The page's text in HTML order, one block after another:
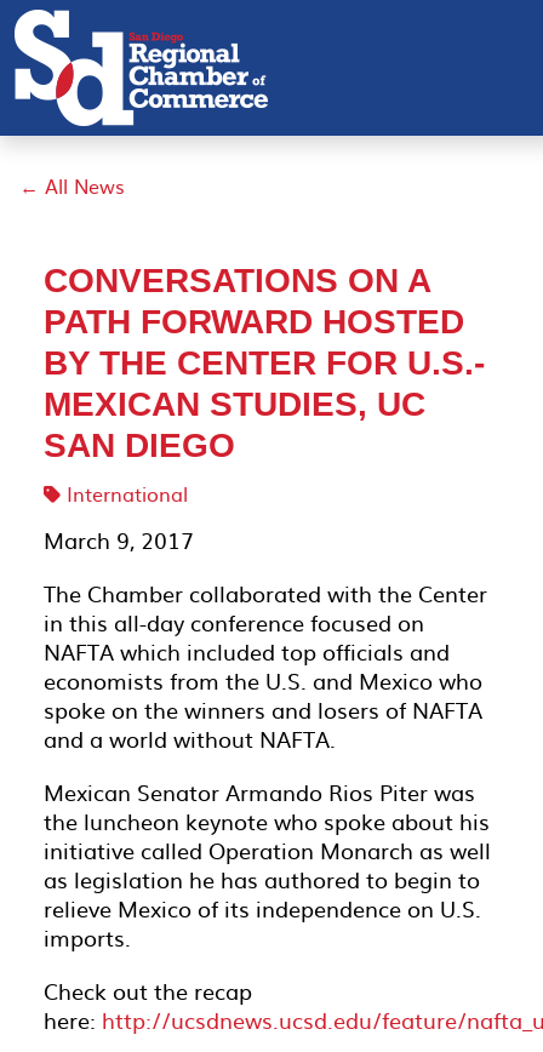
← All News
CONVERSATIONS ON A
PATH FORWARD HOSTED
BY THE CENTER FOR U.S.-
MEXICAN STUDIES, UC
SAN DIEGO
International
March 9, 2017
The Chamber collaborated with the Center
in this all-day conference focused on
NAFTA which included top officials and
economists from the U.S. and Mexico who
spoke on the winners and losers of NAFTA
and a world without NAFTA.
Mexican Senator Armando Rios Piter was
the luncheon keynote who spoke about his
initiative called Operation Monarch as well
as legislation he has authored to begin to
relieve Mexico of its independence on U.S.
imports.
Check out the recap
here: http://ucsdnews.ucsd.edu/feature/